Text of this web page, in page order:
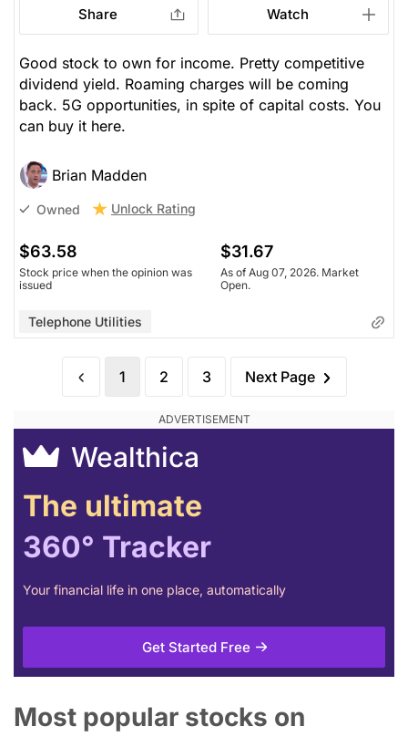
Share Watch
Good stock to own for income. Pretty competitive
dividend yield. Roaming charges will be coming
back. 5G opportunities, in spite of capital costs. You
can buy it here.
Brian Madden
Owned Unlock Rating
$63.58
Stock price when the opinion was
issued
$31.67
As of Aug 07, 2026. Market
Open.
Telephone Utilities
1 2 3 Next Page
Wealthica
The ultimate
360° Tracker
Your financial life in one place, automatically
Get Started Free
Most popular stocks on